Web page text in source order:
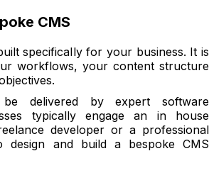
CMS
specifically for your business. It is
workflows, your content structure
delivered by expert software
typically engage an in house
developer or a professional
design and build a bespoke CMS